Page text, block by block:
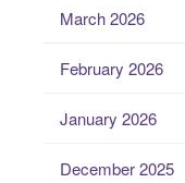
March 2026
February 2026
January 2026
December 2025